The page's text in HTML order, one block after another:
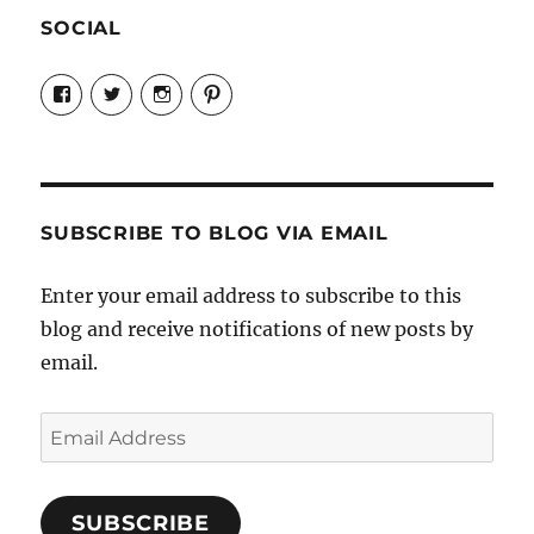
SOCIAL
View
Candrels-
Crafts-
Characters-
on
View
@AndreaCoventry’s
profile
View
candrelsccc’s
profile
View
andreacoventry’s
profile
SUBSCRIBE TO BLOG VIA EMAIL
Enter your email address to subscribe to this
blog and receive notifications of new posts by
email.
Email
Address
SUBSCRIBE